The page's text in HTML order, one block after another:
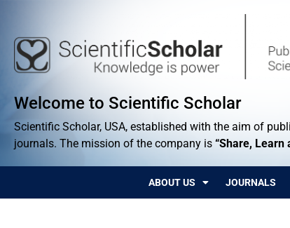
Welcome to Scientific Scholar
Scientific Scholar, USA, established with the aim of
journals. The mission of the company is “Share, Learn
ABOUT US JOURNALS